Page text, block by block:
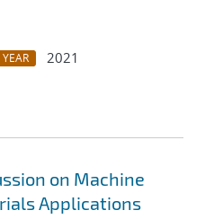
YEAR
2021
on Machine
Applications